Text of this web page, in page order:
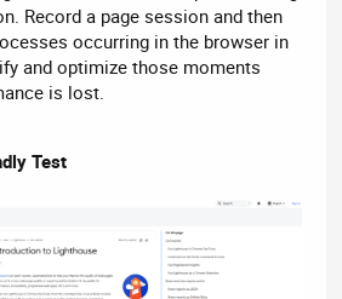
Record a page session and then
occurring in the browser in
and optimize those moments
is lost.
Test